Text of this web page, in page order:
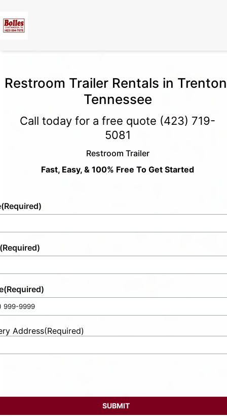
Restroom Trailer Rentals in
Tennessee
Call today for a free quote (423) 719-
5081
Restroom Trailer
Fast, Easy, & 100% Free To Get Started
(Required)
(Required)
(Required)
Address(Required)
SUBMIT